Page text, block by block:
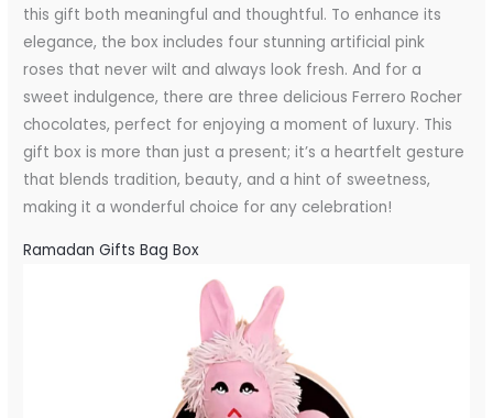
this gift both meaningful and thoughtful. To enhance its
elegance, the box includes four stunning artificial pink
roses that never wilt and always look fresh. And for a
sweet indulgence, there are three delicious Ferrero Rocher
chocolates, perfect for enjoying a moment of luxury. This
gift box is more than just a present; it’s a heartfelt gesture
that blends tradition, beauty, and a hint of sweetness,
making it a wonderful choice for any celebration!
Ramadan Gifts Bag Box